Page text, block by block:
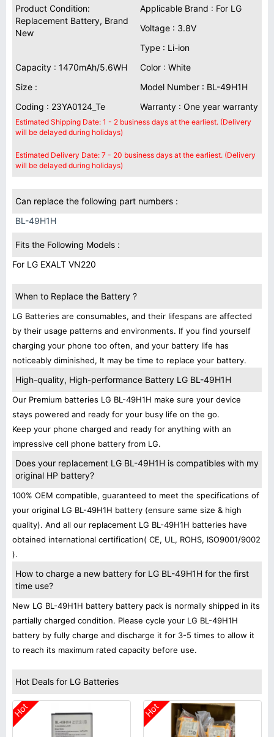
Product Condition:
Replacement Battery, Brand
New
Applicable Brand : For LG
Voltage : 3.8V
Type : Li-ion
Capacity : 1470mAh/5.6WH
Color : White
Size :
Model Number : BL-49H1H
Coding : 23YA0124_Te
Warranty : One year warranty
Estimated Shipping Date: 1 - 2 business days at the earliest. (Delivery
will be delayed during holidays)
Estimated Delivery Date: 7 - 20 business days at the earliest. (Delivery
will be delayed during holidays)
Can replace the following part numbers :
BL-49H1H
Fits the Following Models :
For LG EXALT VN220
When to Replace the Battery ?
LG Batteries are consumables, and their lifespans are affected
by their usage patterns and environments. If you find yourself
charging your phone too often, and your battery life has
noticeably diminished, It may be time to replace your battery.
High-quality, High-performance Battery LG BL-49H1H
Our Premium batteries LG BL-49H1H make sure your device
stays powered and ready for your busy life on the go.
Keep your phone charged and ready for anything with an
impressive cell phone battery from LG.
Does your replacement LG BL-49H1H is compatibles with my
original HP battery?
100% OEM compatible, guaranteed to meet the specifications of
your original LG BL-49H1H battery (ensure same size & high
quality). And all our replacement LG BL-49H1H batteries have
obtained international certification( CE, UL, ROHS, ISO9001/9002
).
How to charge a new battery for LG BL-49H1H for the first
time use?
New LG BL-49H1H battery battery pack is normally shipped in its
partially charged condition. Please cycle your LG BL-49H1H
battery by fully charge and discharge it for 3-5 times to allow it
to reach its maximum rated capacity before use.
Hot Deals for LG Batteries
Hot Hot